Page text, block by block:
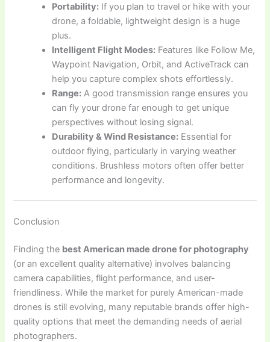
Portability: If you plan to travel or hike with your
drone, a foldable, lightweight design is a huge
plus.
Intelligent Flight Modes: Features like Follow Me,
Waypoint Navigation, Orbit, and ActiveTrack can
help you capture complex shots effortlessly.
Range: A good transmission range ensures you
can fly your drone far enough to get unique
perspectives without losing signal.
Durability & Wind Resistance: Essential for
outdoor flying, particularly in varying weather
conditions. Brushless motors often offer better
performance and longevity.
Conclusion
Finding the best American made drone for photography
(or an excellent quality alternative) involves balancing
camera capabilities, flight performance, and user-
friendliness. While the market for purely American-made
drones is still evolving, many reputable brands offer high-
quality options that meet the demanding needs of aerial
photographers.